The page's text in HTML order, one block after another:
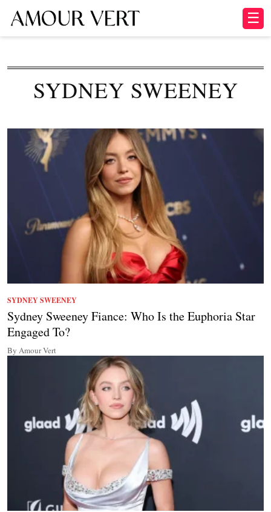
☰
SYDNEY SWEENEY
SYDNEY SWEENEY
Sydney Sweeney Fiance: Who Is the Euphoria Star
Engaged To?
By Amour Vert